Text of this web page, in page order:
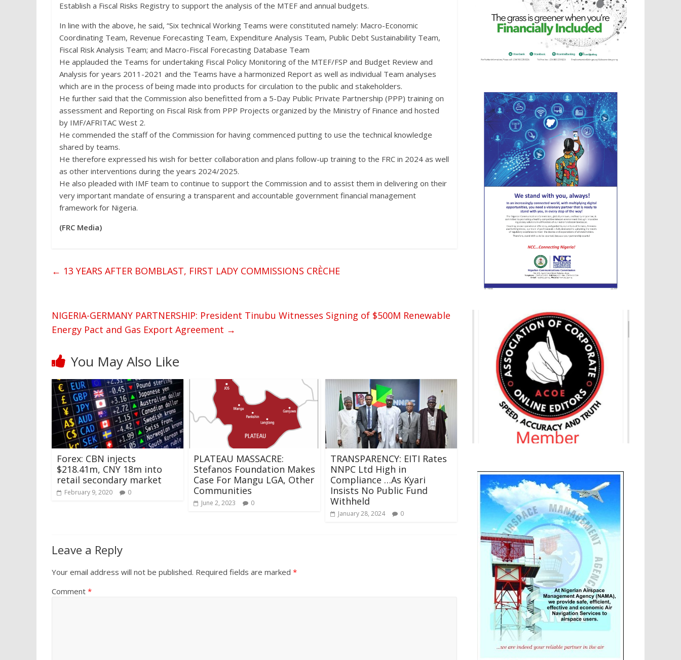
Establish a Fiscal Risks Registry to support the analysis of the MTEF and annual budgets.
In line with the above, he said, “Six technical Working Teams were constituted namely: Macro-Economic
Coordinating Team, Revenue Forecasting Team, Expenditure Analysis Team, Public Debt Sustainability Team,
Fiscal Risk Analysis Team; and Macro-Fiscal Forecasting Database Team
He applauded the Teams for undertaking Fiscal Policy Monitoring of the MTEF/FSP and Budget Review and
Analysis for years 2011-2021 and the Teams have a harmonized Report as well as individual Team analyses
which are in the process of being made into products for circulation to the public and stakeholders.
He further said that the Commission also benefitted from a 5-Day Public Private Partnership (PPP) training on
assessment and Reporting on Fiscal Risk from PPP Projects organized by the Ministry of Finance and hosted
by IMF/AFRITAC West 2.
He commended the staff of the Commission for having commenced putting to use the technical knowledge
shared by teams.
He therefore expressed his wish for better collaboration and plans follow-up training to the FRC in 2024 as well
as other interventions during the years 2024/2025.
He also pleaded with IMF team to continue to support the Commission and to assist them in delivering on their
very important mandate of ensuring a transparent and accountable government financial management
framework for Nigeria.
(FRC Media)
← 13 YEARS AFTER BOMBLAST, FIRST LADY COMMISSIONS CRÈCHE
NIGERIA-GERMANY PARTNERSHIP: President Tinubu Witnesses Signing of $500M Renewable
Energy Pact and Gas Export Agreement →
You May Also Like
Forex: CBN injects
$218.41m, CNY 18m into
retail secondary market
February 9, 2020 0
PLATEAU MASSACRE:
Stefanos Foundation Makes
Case For Mangu LGA, Other
Communities
June 2, 2023 0
TRANSPARENCY: EITI Rates
NNPC Ltd High in
Compliance …As Kyari
Insists No Public Fund
Withheld
January 28, 2024 0
Leave a Reply
Your email address will not be published. Required fields are marked *
Comment *